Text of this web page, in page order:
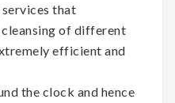
that
of different
efficient and
the clock and hence